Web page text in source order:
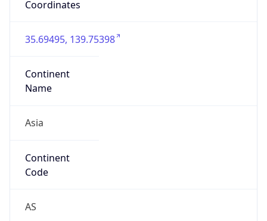
Coordinates
35.69495, 139.75398
Continent
Name
Asia
Continent
Code
AS